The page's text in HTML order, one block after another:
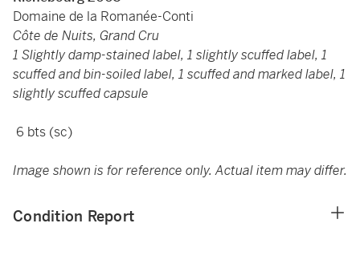
Domaine de la Romanée-Conti
Côte de Nuits, Grand Cru
1 Slightly damp-stained label, 1 slightly scuffed label, 1
scuffed and bin-soiled label, 1 scuffed and marked label, 1
slightly scuffed capsule
6 bts (sc)
Image shown is for reference only. Actual item may differ.
Condition Report